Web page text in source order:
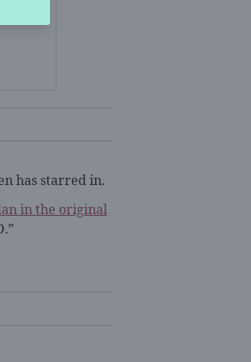
has starred in.
in the original